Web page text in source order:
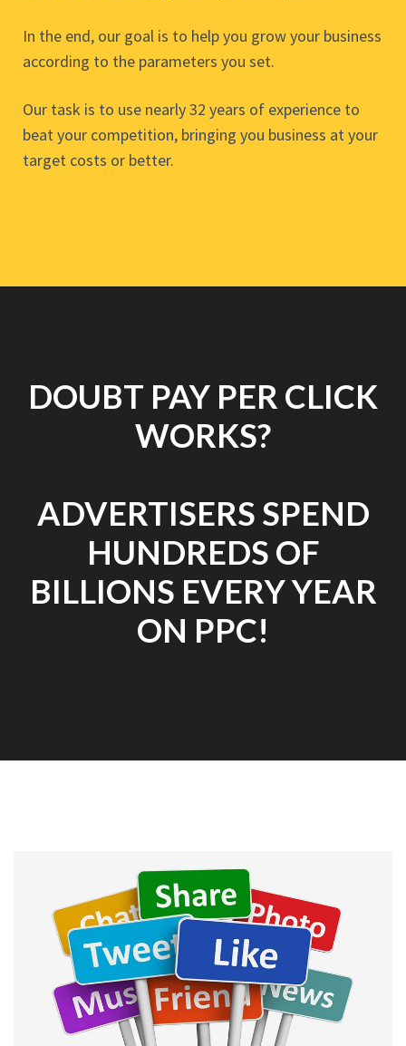
In the end, our goal is to help you grow your business
according to the parameters you set.
Our task is to use nearly 32 years of experience to
beat your competition, bringing you business at your
target costs or better.
DOUBT PAY PER CLICK
WORKS?
ADVERTISERS SPEND
HUNDREDS OF
BILLIONS EVERY YEAR
ON PPC!